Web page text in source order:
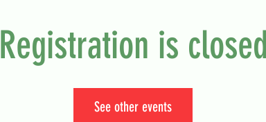
Registration is closed
See other events